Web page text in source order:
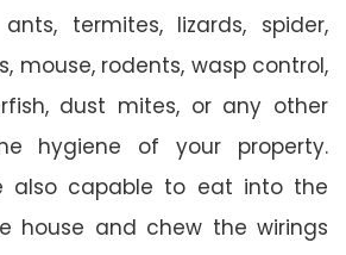
termites, lizards, spider,
mouse, rodents, wasp control,
dust mites, or any other
hygiene of your property.
also capable to eat into the
house and chew the wirings